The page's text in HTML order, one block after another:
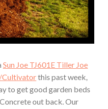
Sun Joe TJ601E Tiller Joe
Cultivatorthis past week,
to get good garden beds
out back. Our